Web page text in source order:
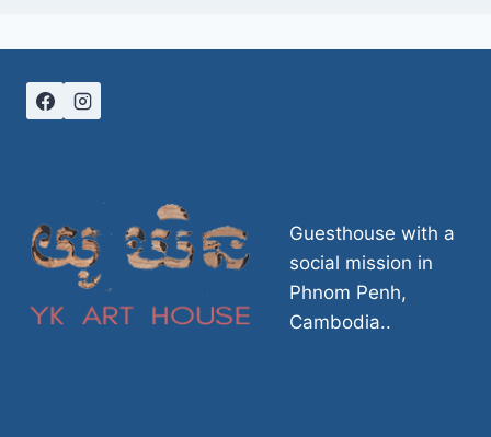
Guesthouse with a
social mission in
Phnom Penh,
Cambodia..